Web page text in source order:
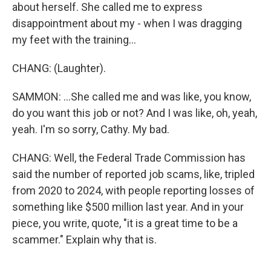
about herself. She called me to express
disappointment about my - when I was dragging
my feet with the training...
CHANG: (Laughter).
SAMMON: ...She called me and was like, you know,
do you want this job or not? And I was like, oh, yeah,
yeah. I'm so sorry, Cathy. My bad.
CHANG: Well, the Federal Trade Commission has
said the number of reported job scams, like, tripled
from 2020 to 2024, with people reporting losses of
something like $500 million last year. And in your
piece, you write, quote, "it is a great time to be a
scammer." Explain why that is.